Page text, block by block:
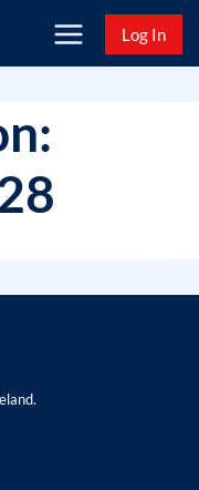
Log In